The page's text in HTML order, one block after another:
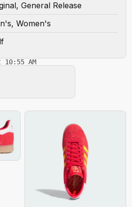
General Release
Women's
10:55 AM